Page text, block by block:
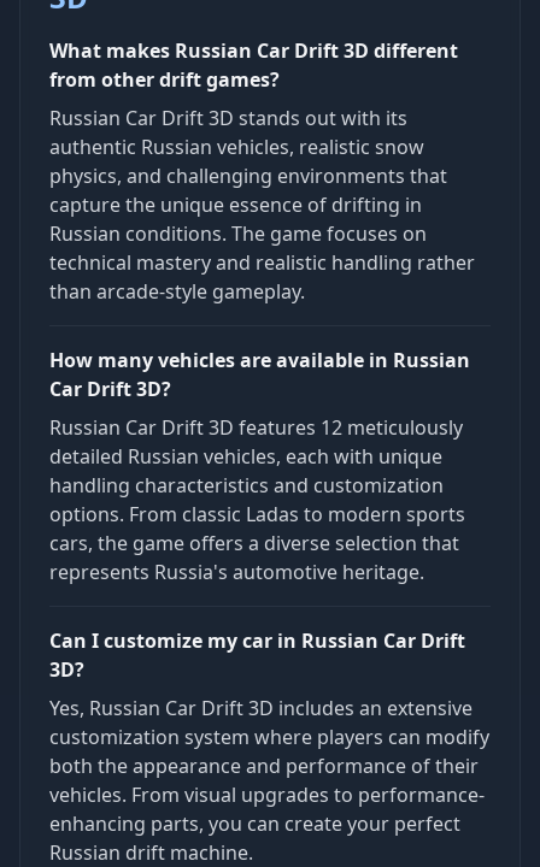
What makes Russian Car Drift 3D different
from other drift games?
Russian Car Drift 3D stands out with its
authentic Russian vehicles, realistic snow
physics, and challenging environments that
capture the unique essence of drifting in
Russian conditions. The game focuses on
technical mastery and realistic handling rather
than arcade-style gameplay.
How many vehicles are available in Russian
Car Drift 3D?
Russian Car Drift 3D features 12 meticulously
detailed Russian vehicles, each with unique
handling characteristics and customization
options. From classic Ladas to modern sports
cars, the game offers a diverse selection that
represents Russia's automotive heritage.
Can I customize my car in Russian Car Drift
3D?
Yes, Russian Car Drift 3D includes an extensive
customization system where players can modify
both the appearance and performance of their
vehicles. From visual upgrades to performance-
enhancing parts, you can create your perfect
Russian drift machine.